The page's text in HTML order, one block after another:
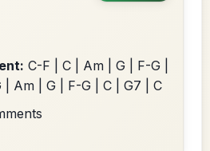
C-F | C | Am | G | F-G |
| Am | G | F-G | C | G7 | C